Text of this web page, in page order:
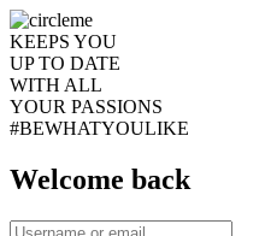
KEEPS YOU
UP TO DATE
WITH ALL
YOUR PASSIONS
#BEWHATYOULIKE
Welcome back